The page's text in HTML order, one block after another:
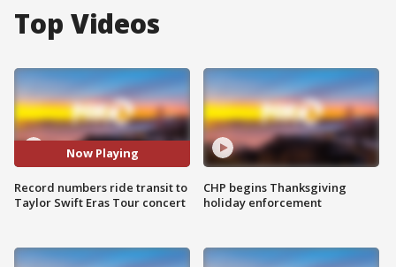
Top Videos
Now Playing
Record numbers ride transit to
Taylor Swift Eras Tour concert
CHP begins Thanksgiving
holiday enforcement